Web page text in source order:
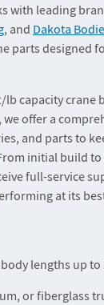
with leading
, and Dakota
parts designed
lb capacity crane
we offer a
and parts to
initial build
full-service
at its
lengths up to
or fiberglass